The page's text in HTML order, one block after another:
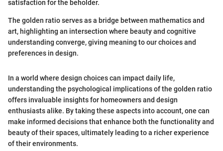
satisfaction for the beholder.
The golden ratio serves as a bridge between mathematics and
art, highlighting an intersection where beauty and cognitive
understanding converge, giving meaning to our choices and
preferences in design.
In a world where design choices can impact daily life,
understanding the psychological implications of the golden ratio
offers invaluable insights for homeowners and design
enthusiasts alike. By taking these aspects into account, one can
make informed decisions that enhance both the functionality and
beauty of their spaces, ultimately leading to a richer experience
of their environments.